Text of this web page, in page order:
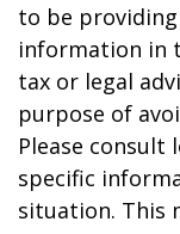
to be
information in
tax or legal
purpose of
Please
specific
situation. This